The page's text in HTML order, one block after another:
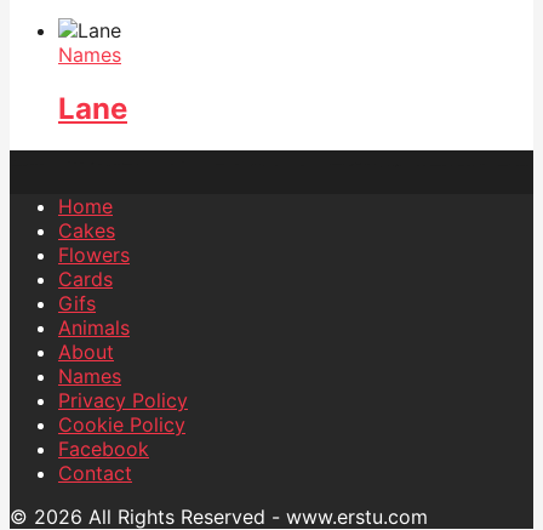
Names
Lane
Home
Cakes
Flowers
Cards
Gifs
Animals
About
Names
Privacy Policy
Cookie Policy
Facebook
Contact
© 2026 All Rights Reserved - www.erstu.com